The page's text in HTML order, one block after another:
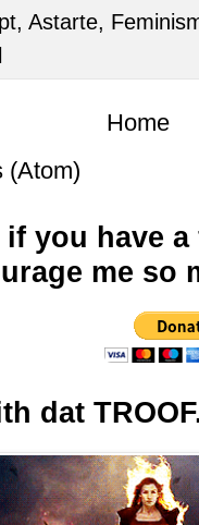
, Astarte,
Home
(Atom)
if you have
me so
dat